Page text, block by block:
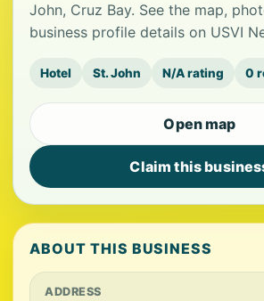
John, Cruz Bay. See the map,
business profile details on USVI
Hotel St. John N/A rating 0
Open map
Claim this
ABOUT THIS BUSINESS
ADDRESS